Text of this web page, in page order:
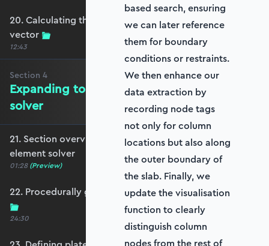
20. Calculating the equivalent nodal force
vector
12:43
Section 4
Expanding to a full plate element
solver
21. Section overview - Expanding to a full plate
element solver
01:28 (Preview)
22. Procedurally generating a rectangular mesh
24:30
based search, ensuring
we can later reference
them for boundary
conditions or restraints.
We then enhance our
data extraction by
recording node tags
not only for column
locations but also along
the outer boundary of
the slab. Finally, we
update the visualisation
function to clearly
distinguish column